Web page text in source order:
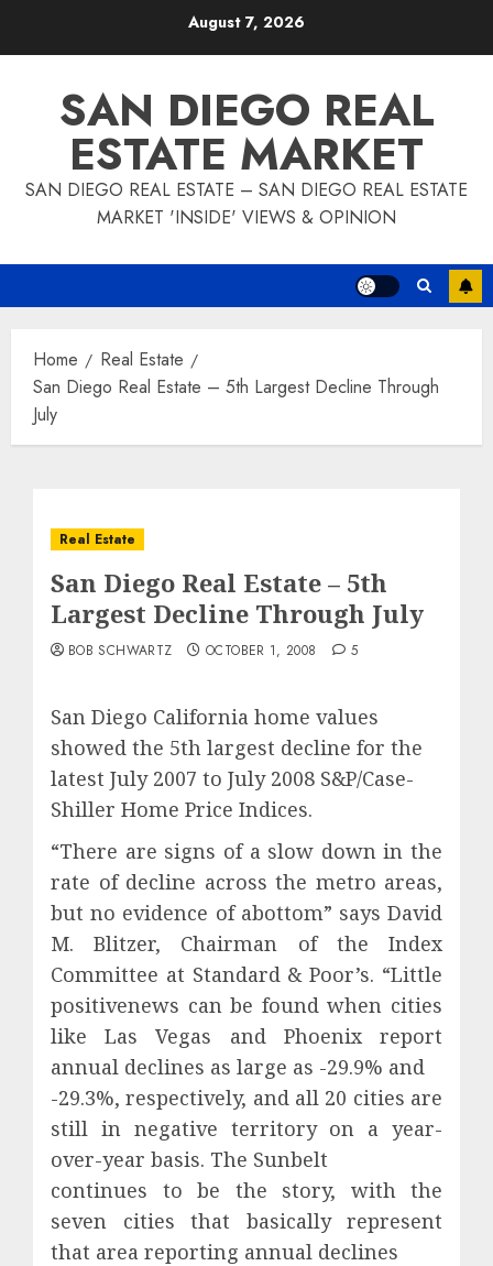
August 7, 2026
SAN DIEGO REAL
ESTATE MARKET
SAN DIEGO REAL ESTATE – SAN DIEGO REAL ESTATE
MARKET 'INSIDE' VIEWS & OPINION
Home
Real Estate
San Diego Real Estate – 5th Largest Decline Through
July
Real Estate
San Diego Real Estate – 5th
Largest Decline Through July
BOB SCHWARTZ OCTOBER 1, 2008 5
San Diego California home values
showed the 5th largest decline for the
latest July 2007 to July 2008 S&P/Case-
Shiller Home Price Indices.
“There are signs of a slow down in the
rate of decline across the metro areas,
but no evidence of abottom” says David
M. Blitzer, Chairman of the Index
Committee at Standard & Poor’s. “Little
positivenews can be found when cities
like Las Vegas and Phoenix report
annual declines as large as -29.9% and
-29.3%, respectively, and all 20 cities are
still in negative territory on a year-
over-year basis. The Sunbelt
continues to be the story, with the
seven cities that basically represent
that area reporting annual declines